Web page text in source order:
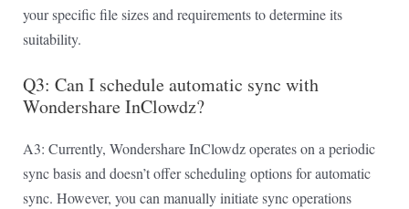
your specific file sizes and requirements to determine its
suitability.
Q3: Can I schedule automatic sync with
Wondershare InClowdz?
A3: Currently, Wondershare InClowdz operates on a periodic
sync basis and doesn’t offer scheduling options for automatic
sync. However, you can manually initiate sync operations